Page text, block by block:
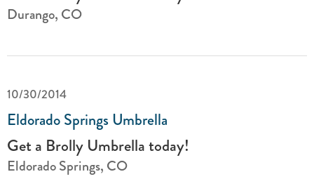
Durango, CO
10/30/2014
Eldorado Springs Umbrella
Get a Brolly Umbrella today!
Eldorado Springs, CO